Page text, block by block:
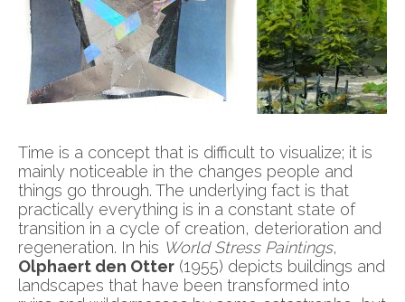
Time is a concept that is difficult to visualize; it is
mainly noticeable in the changes people and
things go through. The underlying fact is that
practically everything is in a constant state of
transition in a cycle of creation, deterioration and
regeneration. In his World Stress Paintings,
Olphaert den Otter (1955) depicts buildings and
landscapes that have been transformed into